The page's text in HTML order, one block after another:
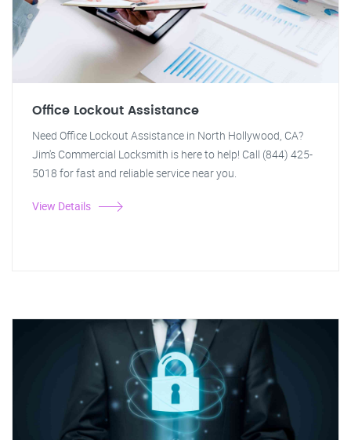
Office Lockout Assistance
Need Office Lockout Assistance in North Hollywood, CA?
Jim's Commercial Locksmith is here to help! Call (844) 425-
5018 for fast and reliable service near you.
View Details